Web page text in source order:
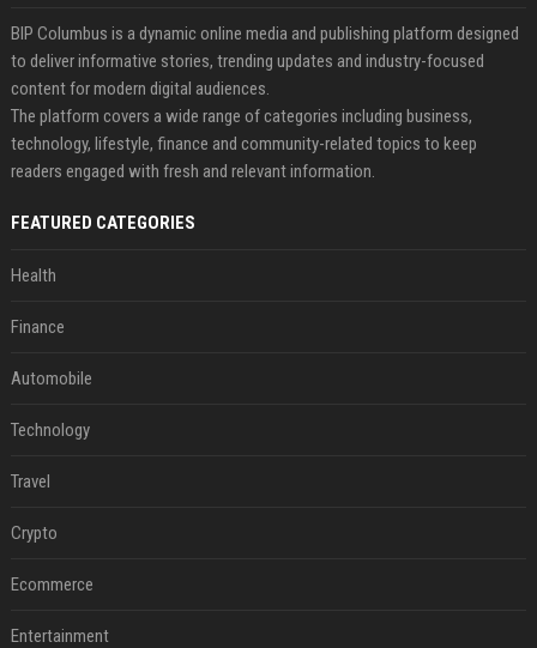
BIP Columbus is a dynamic online media and publishing platform designed
to deliver informative stories, trending updates and industry-focused
content for modern digital audiences.
The platform covers a wide range of categories including business,
technology, lifestyle, finance and community-related topics to keep
readers engaged with fresh and relevant information.
FEATURED CATEGORIES
Health
Finance
Automobile
Technology
Travel
Crypto
Ecommerce
Entertainment